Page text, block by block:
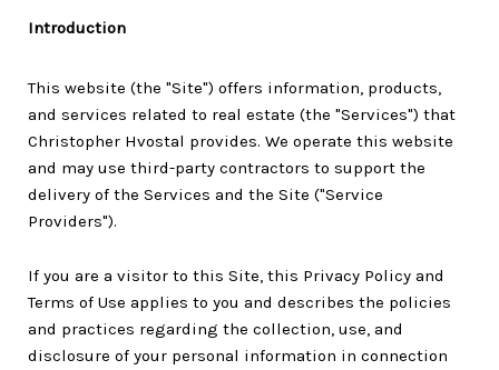
Introduction
This website (the "Site") offers information, products,
and services related to real estate (the "Services") that
Christopher Hvostal provides. We operate this website
and may use third-party contractors to support the
delivery of the Services and the Site ("Service
Providers").
If you are a visitor to this Site, this Privacy Policy and
Terms of Use applies to you and describes the policies
and practices regarding the collection, use, and
disclosure of your personal information in connection